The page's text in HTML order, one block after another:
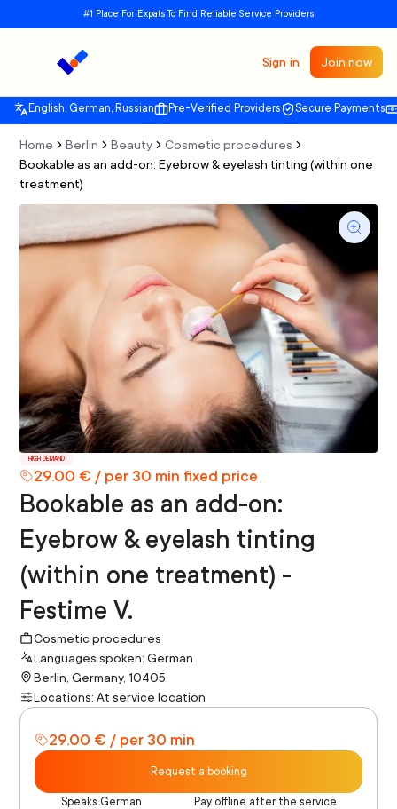
#1 Place For Expats To Find Reliable Service Providers
Sign in Join now
English, German, Russian Pre-Verified Providers Secure Payments
Home Berlin Beauty
Cosmetic procedures
Bookable as an add-on: Eyebrow & eyelash tinting (within one
treatment)
HIGH DEMAND
29.00 € / per 30 min fixed price
Bookable as an add-on:
Eyebrow & eyelash tinting
(within one treatment) -
Festime V.
Cosmetic procedures
Languages spoken: German
Berlin, Germany, 10405
Locations: At service location
29.00 € / per 30 min
Request a booking
Speaks German
Pay offline after the service